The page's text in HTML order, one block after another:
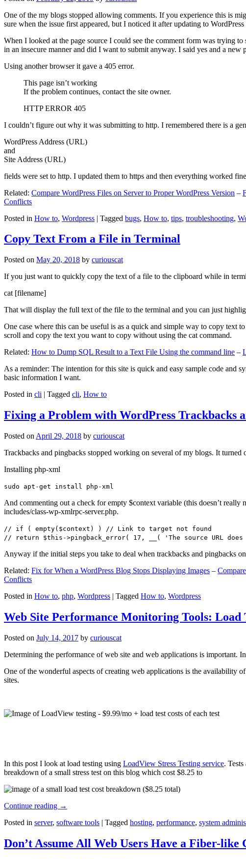
One of the my blogs stopped allowing comments. If you experience this is
sure when the issue first appeared, but I noticed it after updating to WordPress
When I looked at the page source I could see the comment form was trying
in an insecure manner and did I want to submit anyway. I said yes and a
Using another browser it gave a 405 error.
This page isn’t working
If the problem continues, contact the site owner.
HTTP ERROR 405
I couldn’t figure out why it was submitting to http. I remembered there is a
WordPress Address (URL)
and
Site Address (URL)
fields were set to http. I updated them to https and then everything worked
Related: Compare WordPress Files on Server to Proper WordPress Version –
Conflicts
Posted in How to, Wordpress | Tagged bugs, How to, tips, troubleshooting,
Copy Text From a File in Terminal
Posted on May 20, 2018 by curiouscat
If you just want to quickly copy the text of a file to the clipboard while in
cat [filename]
That will display the full text of the file to the terminal and you can just
One case where this can be useful is as a quick and simple way to copy text
scroll and copy the text you want to copy without using the cat command.
Related: How to Dump SQL Result to a Text File Using the command line –
As a reminder: The intention for this site is quick and easy sample code and
basic information I want.
Posted in cli | Tagged cli, How to
Fixing a Problem with WordPress Trackbacks
Posted on April 29, 2018 by curiouscat
Trackbacks and pingbacks stopped working on several of my blogs. It
Installing php-xml
sudo apt-get install php-xml
And commenting out a check for empty $context variable (this doesn’t
includes/class-wp-xmlrpc-server.php.
// if ( empty($context) ) // Link to target not found
// return $this->pingback_error( 17, __( 'The source URL
Anyway if the initial steps you take to deal when trackbacks and pingbacks
Related: Fix for When a WordPress Blog Stops Displaying Images –
Conflicts
Posted in How to, php, Wordpress | Tagged How to, Wordpress
Web Site Performance Monitoring Tools: Load
Posted on July 14, 2017 by curiouscat
Determining the performance of web site and web applications is important.
One of the wonderful aspects of creating web applications is the availability
sites.
In this post I look at load testing using LoadView Stress Testing service.
breakdown of a small stress test on this blog which cost $8.25 to
Continue reading →
Posted in server, software tools | Tagged hosting, performance, system
Don’t Assume All Web Users Have a Fiber-like